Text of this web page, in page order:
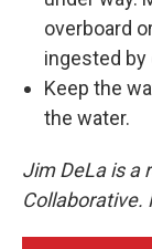
overboard
ingested by
Keep the
the water.
Jim DeLa is a
Collaborative.